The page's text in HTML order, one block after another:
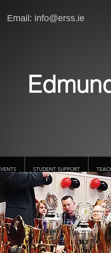
Email: info@erss.ie
STUDENT SUPPORT